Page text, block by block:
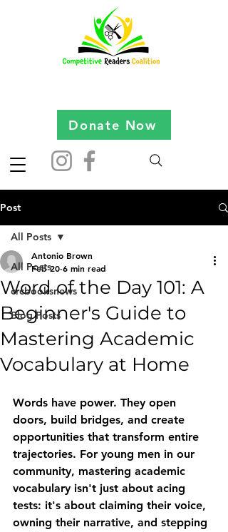
Donate Now
Post
All Posts
crcbooksnews
Blog Posts
All Posts
Word of the Day 101: A
Beginner's Guide to
Mastering Academic
Vocabulary at Home
Antonio Brown
Feb 20 6 min read
Words have power. They open
doors, build bridges, and create
opportunities that transform entire
trajectories. For young men in our
community, mastering academic
vocabulary isn't just about acing
tests: it's about claiming their voice,
owning their narrative, and stepping